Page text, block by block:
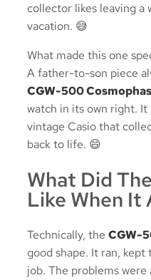
collector likes leaving a
vacation. 😅
What made this one
A father-to-son piece
CGW-500
watch in its own right.
vintage Casio that
back to life. 😄
What Did
Like When It
Technically, the CGW-
good shape. It ran,
job. The problems